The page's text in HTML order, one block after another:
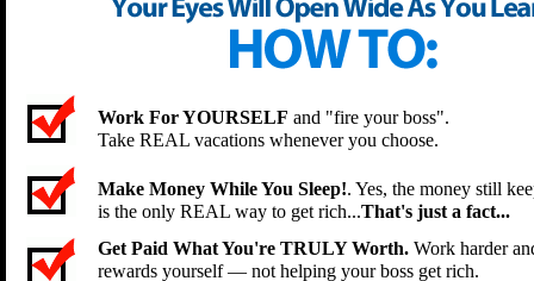
Work For YOURSELF and "fire your boss".
Take REAL vacations whenever you choose.
Make Money While You Sleep!. Yes, the money still
is the only REAL way to get rich...That's just a fact...
Get Paid What You're TRULY Worth. Work harder
rewards yourself — not helping your boss get rich.